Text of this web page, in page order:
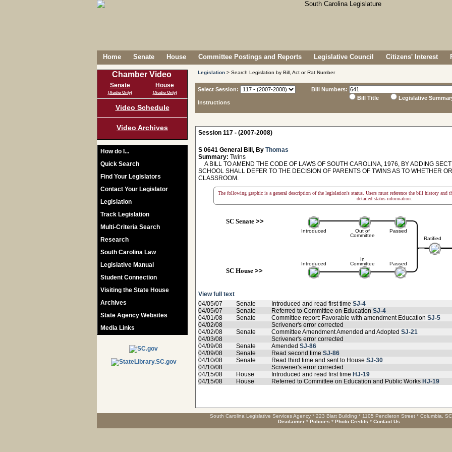
Home Senate House Committee Postings and Reports Legislative Council Citizens' Interest
Chamber Video
Senate
(Audio Only)
House
(Audio Only)
Video Schedule
Video Archives
How do I...
Quick Search
Find Your Legislators
Contact Your Legislator
Legislation
Track Legislation
Multi-Criteria Search
Research
South Carolina Law
Legislative Manual
Student Connection
Visiting the State House
Archives
State Agency Websites
Media Links
Legislation > Search Legislation by Bill, Act or Rat Number
Select Session:
Instructions
Bill Numbers:
Bill Title
Legislative
Session 117 - (2007-2008)
S 0641 General Bill, By Thomas
Summary: Twins
A BILL TO AMEND THE CODE OF LAWS OF SOUTH CAROLINA, 1976, BY ADDING
SCHOOL SHALL DEFER TO THE DECISION OF PARENTS OF TWINS AS TO WHETHER
CLASSROOM.
The following graphic is a general description of the legislation's status. Users must reference the bill history and
detailed status information.
SC Senate>>
Introduced
Introduced
SC House>>
Out of
Committee
In
Committee
Passed
Passed
Ratified
View full text
04/05/07
Senate Introduced and read first time SJ-4
04/05/07
Senate Referred to Committee on Education SJ-4
04/01/08
Senate Committee report: Favorable with amendment Education SJ-5
04/02/08
Scrivener's error corrected
04/02/08
Senate Committee Amendment Amended and Adopted SJ-21
04/03/08
Scrivener's error corrected
04/09/08
Senate Amended SJ-86
04/09/08
Senate Read second time SJ-86
04/10/08
Senate Read third time and sent to House SJ-30
04/10/08
Scrivener's error corrected
04/15/08
House Introduced and read first time HJ-19
04/15/08
House Referred to Committee on Education and Public Works HJ-19
South Carolina Legislative Services Agency * 223 Blatt Building * 1105 Pendleton Street * Columbia,
Disclaimer * Policies * Photo Credits * Contact Us